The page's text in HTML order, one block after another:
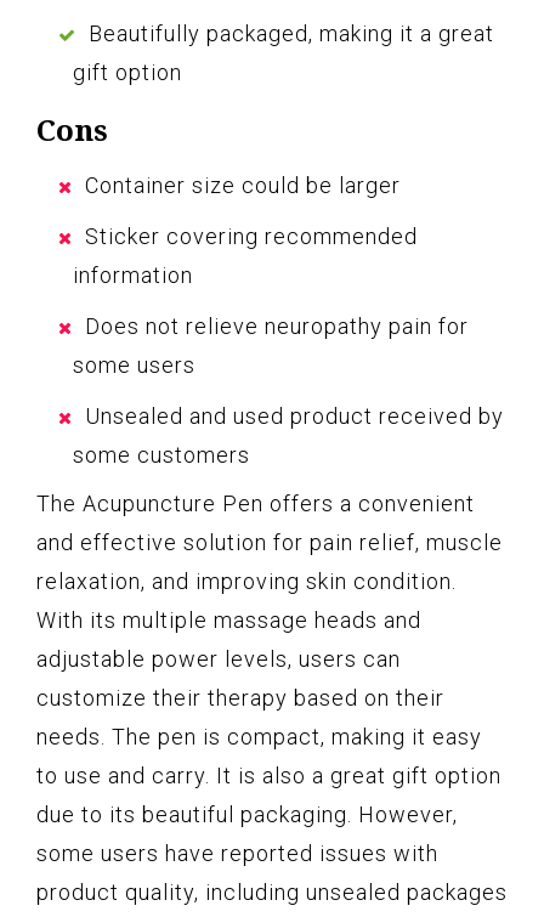
Beautifully packaged, making it a great
gift option
Cons
Container size could be larger
Sticker covering recommended
information
Does not relieve neuropathy pain for
some users
Unsealed and used product received by
some customers
The Acupuncture Pen offers a convenient
and effective solution for pain relief, muscle
relaxation, and improving skin condition.
With its multiple massage heads and
adjustable power levels, users can
customize their therapy based on their
needs. The pen is compact, making it easy
to use and carry. It is also a great gift option
due to its beautiful packaging. However,
some users have reported issues with
product quality, including unsealed packages